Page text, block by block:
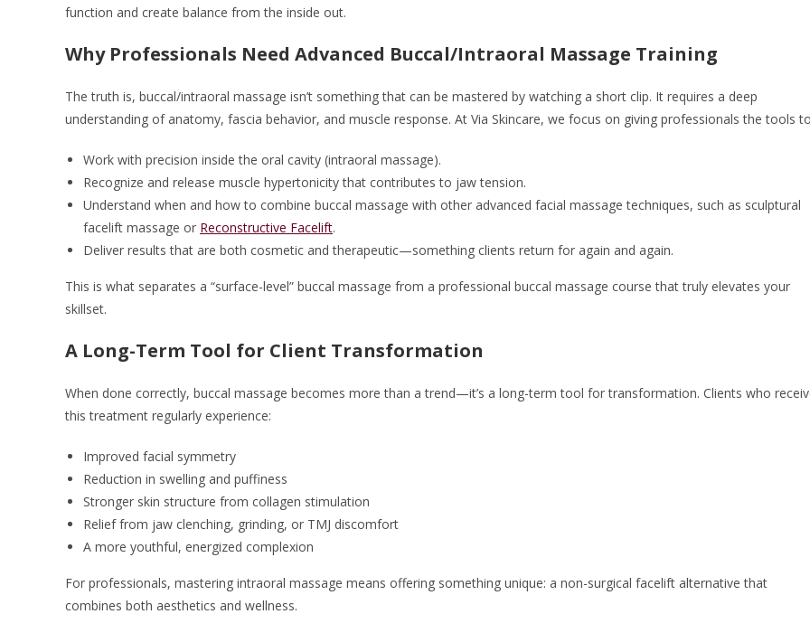
function and create balance from the inside out.
Why Professionals Need Advanced Buccal/Intraoral Massage Training
The truth is, buccal/intraoral massage isn’t something that can be mastered by watching a short clip. It requires a deep
understanding of anatomy, fascia behavior, and muscle response. At Via Skincare, we focus on giving professionals the tools
Work with precision inside the oral cavity (intraoral massage).
Recognize and release muscle hypertonicity that contributes to jaw tension.
Understand when and how to combine buccal massage with other advanced facial massage techniques, such as sculptural
facelift massage or Reconstructive Facelift.
Deliver results that are both cosmetic and therapeutic—something clients return for again and again.
This is what separates a “surface-level” buccal massage from a professional buccal massage course that truly elevates your
skillset.
A Long-Term Tool for Client Transformation
When done correctly, buccal massage becomes more than a trend—it’s a long-term tool for transformation. Clients who
this treatment regularly experience:
Improved facial symmetry
Reduction in swelling and puffiness
Stronger skin structure from collagen stimulation
Relief from jaw clenching, grinding, or TMJ discomfort
A more youthful, energized complexion
For professionals, mastering intraoral massage means offering something unique: a non-surgical facelift alternative that
combines both aesthetics and wellness.